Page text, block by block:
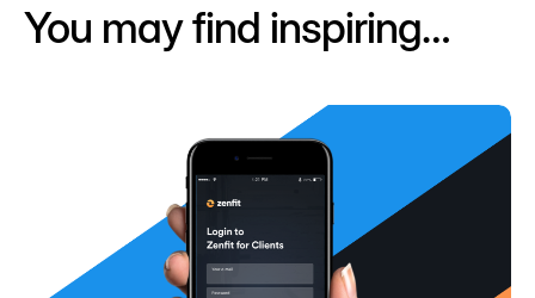
You may find inspiring…